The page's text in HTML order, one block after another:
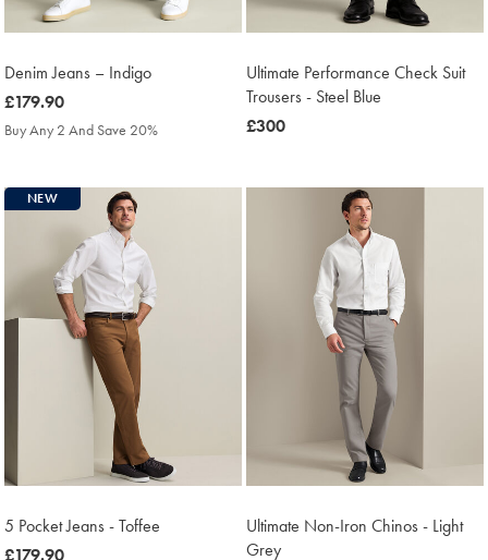
Denim Jeans – Indigo
was
£179.90
£179.90
Buy Any 2 And Save 20%
Ultimate Performance Check Suit
Trousers - Steel Blue
was
£300
NEW
5 Pocket Jeans - Toffee
was
£179.90
Ultimate Non-Iron Chinos - Light
Grey